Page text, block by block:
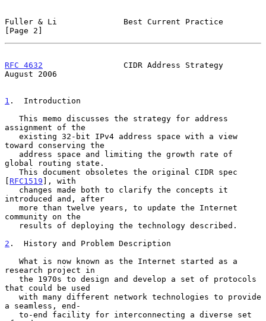
Fuller & Li              Best Current Practice
[Page 2]
RFC 4632
                 CIDR Address Strategy
August 2006
1 .  Introduction
assignment of the
toward conserving the
global routing state.
[ RFC1519 ], with
introduced and, after
community on the
2 .  History and Problem Description
research project in
that could be used
a seamless, end-